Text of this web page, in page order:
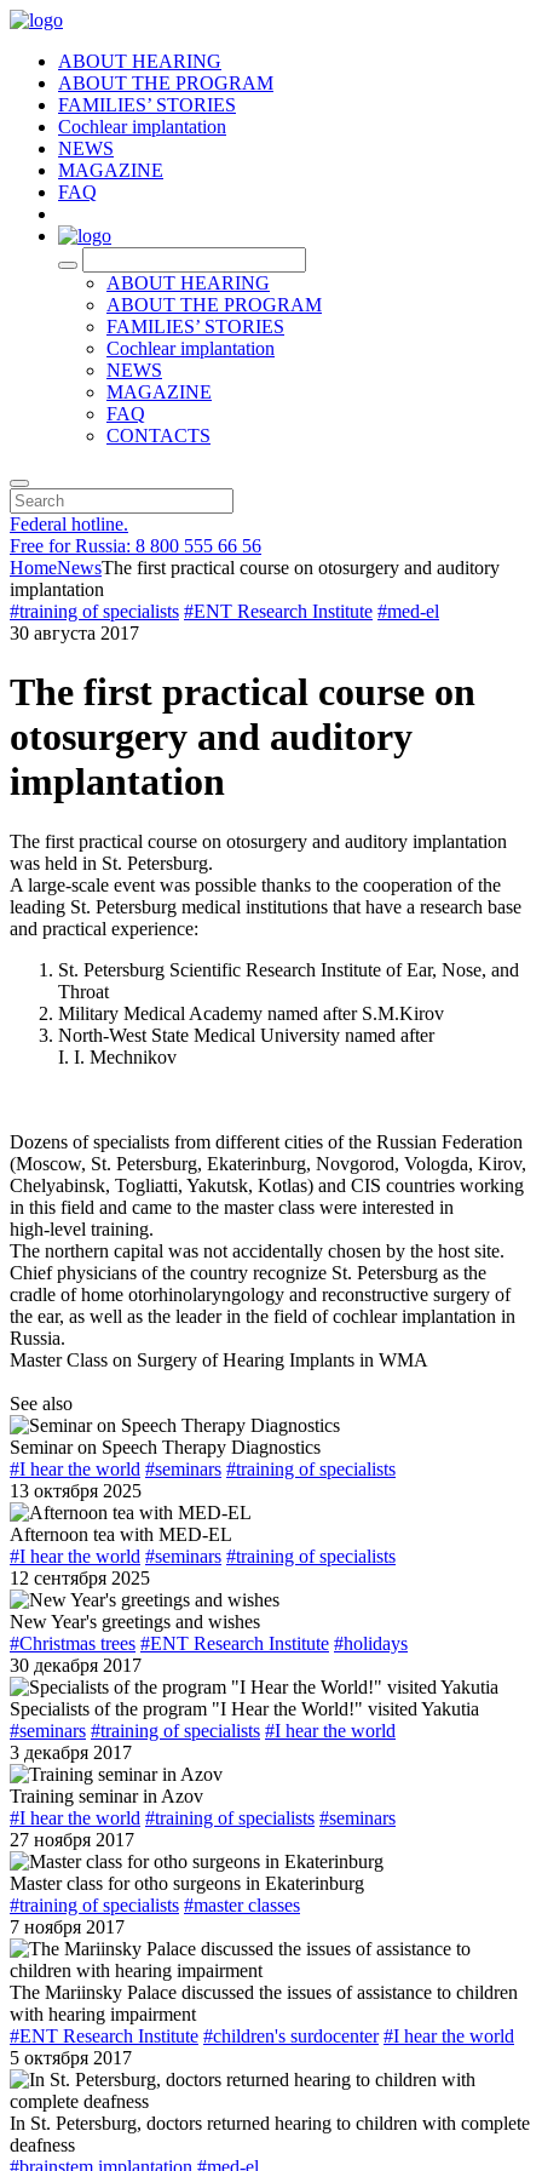
ABOUT HEARING
ABOUT THE PROGRAM
FAMILIES’ STORIES
Cochlear implantation
NEWS
MAGAZINE
FAQ
ABOUT HEARING
ABOUT THE PROGRAM
FAMILIES’ STORIES
Cochlear implantation
NEWS
MAGAZINE
FAQ
CONTACTS
Federal hotline.
Free for Russia: 8 800 555 66 56
HomeNewsThe first practical course on otosurgery and auditory
implantation
#training of specialists #ENT Research Institute #med-el
30 августа 2017
The first practical course on
otosurgery and auditory
implantation
The first practical course on otosurgery and auditory implantation
was held in St. Petersburg.
A large-scale event was possible thanks to the cooperation of the
leading St. Petersburg medical institutions that have a research base
and practical experience:
St. Petersburg Scientific Research Institute of Ear, Nose, and
Throat
Military Medical Academy named after S.M.Kirov
North-West State Medical University named after
I. I. Mechnikov
Dozens of specialists from different cities of the Russian Federation
(Moscow, St. Petersburg, Ekaterinburg, Novgorod, Vologda, Kirov,
Chelyabinsk, Togliatti, Yakutsk, Kotlas) and CIS countries working
in this field and came to the master class were interested in
high-level training.
The northern capital was not accidentally chosen by the host site.
Chief physicians of the country recognize St. Petersburg as the
cradle of home otorhinolaryngology and reconstructive surgery of
the ear, as well as the leader in the field of cochlear implantation in
Russia.
Master Class on Surgery of Hearing Implants in WMA
See also
Seminar on Speech Therapy Diagnostics
#I hear the world #seminars #training of specialists
13 октября 2025
Afternoon tea with MED-EL
#I hear the world #seminars #training of specialists
12 сентября 2025
New Year's greetings and wishes
#Christmas trees #ENT Research Institute #holidays
30 декабря 2017
Specialists of the program "I Hear the World!" visited Yakutia
#seminars #training of specialists #I hear the world
3 декабря 2017
Training seminar in Azov
#I hear the world #training of specialists #seminars
27 ноября 2017
Master class for otho surgeons in Ekaterinburg
#training of specialists #master classes
7 ноября 2017
The Mariinsky Palace discussed the issues of assistance to children
with hearing impairment
#ENT Research Institute #children's surdocenter #I hear the world
5 октября 2017
In St. Petersburg, doctors returned hearing to children with complete
deafness
#brainstem implantation #med-el